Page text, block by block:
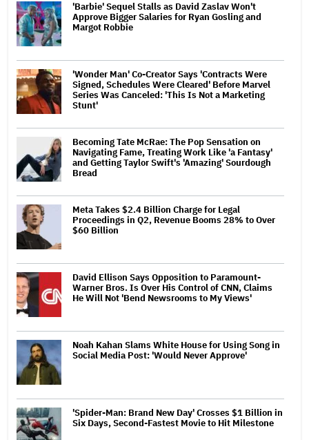
'Barbie' Sequel Stalls as David Zaslav Won't
Approve Bigger Salaries for Ryan Gosling and
Margot Robbie
'Wonder Man' Co-Creator Says 'Contracts Were
Signed, Schedules Were Cleared' Before Marvel
Series Was Canceled: 'This Is Not a Marketing
Stunt'
Becoming Tate McRae: The Pop Sensation on
Navigating Fame, Treating Work Like 'a Fantasy'
and Getting Taylor Swift's 'Amazing' Sourdough
Bread
Meta Takes $2.4 Billion Charge for Legal
Proceedings in Q2, Revenue Booms 28% to Over
$60 Billion
David Ellison Says Opposition to Paramount-
Warner Bros. Is Over His Control of CNN, Claims
He Will Not 'Bend Newsrooms to My Views'
Noah Kahan Slams White House for Using Song in
Social Media Post: 'Would Never Approve'
'Spider-Man: Brand New Day' Crosses $1 Billion in
Six Days, Second-Fastest Movie to Hit Milestone